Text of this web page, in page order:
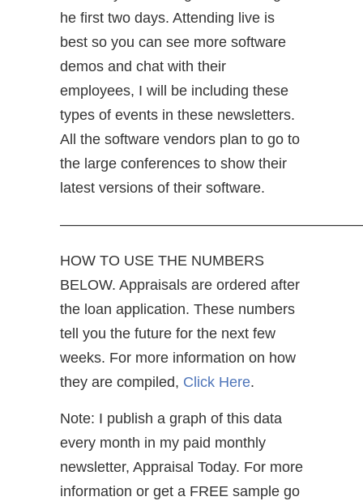
he first two days. Attending live is
best so you can see more software
demos and chat with their
employees, I will be including these
types of events in these newsletters.
All the software vendors plan to go to
the large conferences to show their
latest versions of their software.
HOW TO USE THE NUMBERS
BELOW. Appraisals are ordered after
the loan application. These numbers
tell you the future for the next few
weeks. For more information on how
they are compiled, Click Here.
Note: I publish a graph of this data
every month in my paid monthly
newsletter, Appraisal Today. For more
information or get a FREE sample go